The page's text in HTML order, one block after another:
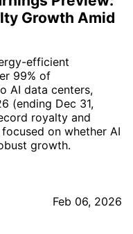
Growth Amid
efficient
99% of
AI data centers,
(ending Dec 31,
royalty and
on whether AI
growth.
Feb 06, 2026